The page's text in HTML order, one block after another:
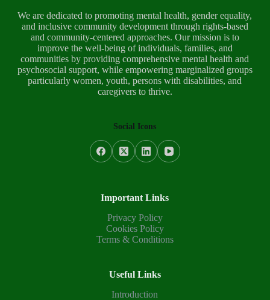
We are dedicated to promoting mental health, gender equality,
and inclusive community development through rights-based
and community-centered approaches. Our mission is to
improve the well-being of individuals, families, and
communities by providing comprehensive mental health and
psychosocial support, while empowering marginalized groups
particularly women, youth, persons with disabilities, and
caregivers to thrive.
Social Icons
Important Links
Privacy Policy
Cookies Policy
Terms & Conditions
Useful Links
Introduction